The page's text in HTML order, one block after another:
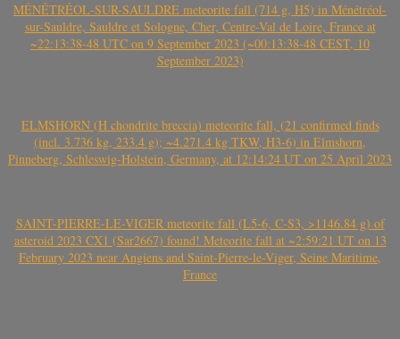
MÉNÉTRÉOL-SUR-SAULDRE meteorite fall (714 g, H5) in Ménétréol-
sur-Sauldre, Sauldre et Sologne, Cher, Centre-Val de Loire, France at
~22:13:38-48 UTC on 9 September 2023 (~00:13:38-48 CEST, 10
September 2023)
ELMSHORN (H chondrite breccia) meteorite fall, (21 confirmed finds
(incl. 3.736 kg, 233.4 g); ~4.271.4 kg TKW, H3-6) in Elmshorn,
Pinneberg, Schleswig-Holstein, Germany, at 12:14:24 UT on 25 April 2023
SAINT-PIERRE-LE-VIGER meteorite fall (L5-6, C-S3, >1146.84 g) of
asteroid 2023 CX1 (Sar2667) found! Meteorite fall at ~2:59:21 UT on 13
February 2023 near Angiens and Saint-Pierre-le-Viger, Seine Maritime,
France